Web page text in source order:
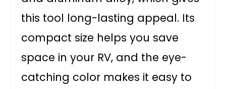
this tool long-lasting appeal. Its
compact size helps you save
space in your RV, and the eye-
catching color makes it easy to